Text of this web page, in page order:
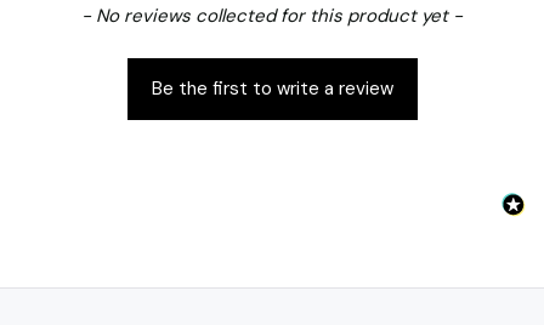
- No reviews collected for this product yet -
Be the first to write a review
New content loaded